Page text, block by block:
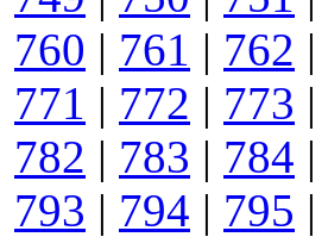
760 | 761 | 762 |
771 | 772 | 773 |
782 | 783 | 784 |
793 | 794 | 795 |